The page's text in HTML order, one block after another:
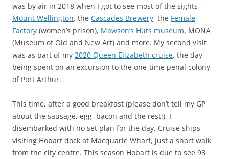
was by air in 2018 when I got to see most of the sights –
Mount Wellington, the Cascades Brewery, the Female
Factory (women’s prison), Mawson’s Huts museum, MONA
(Museum of Old and New Art) and more. My second visit
was as part of my 2020 Queen Elizabeth cruise, the day
being spent on an excursion to the one-time penal colony
of Port Arthur.
This time, after a good breakfast (please don’t tell my GP
about the sausage, egg, bacon and the rest!), I
disembarked with no set plan for the day. Cruise ships
visiting Hobart dock at Macquarie Wharf, just a short walk
from the city centre. This season Hobart is due to see 93